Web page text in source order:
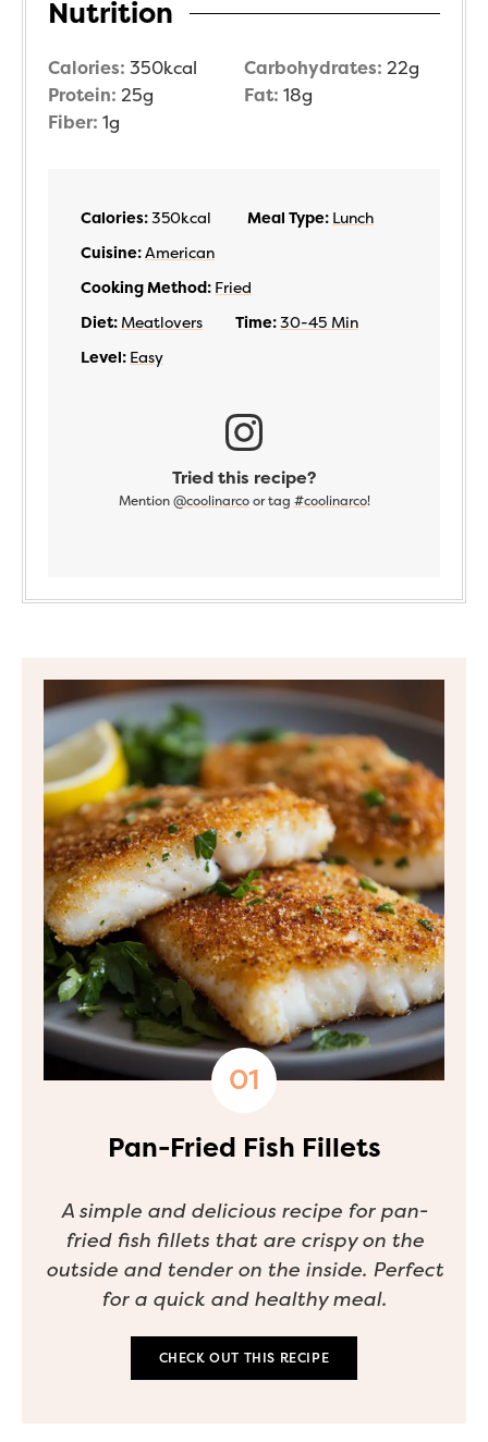
Nutrition
Calories: 350kcal Carbohydrates: 22g
Protein: 25g Fat: 18g
Fiber: 1g
Calories:350kcal Meal Type: Lunch
Cuisine:American
Cooking Method: Fried
Diet: Meatlovers Time:30-45 Min
Level: Easy
Tried this recipe?
Mention @coolinarcoor tag #coolinarco!
Pan-Fried Fish Fillets
A simple and delicious recipe for pan-
fried fish fillets that are crispy on the
outside and tender on the inside. Perfect
for a quick and healthy meal.
CHECK OUT THIS RECIPE